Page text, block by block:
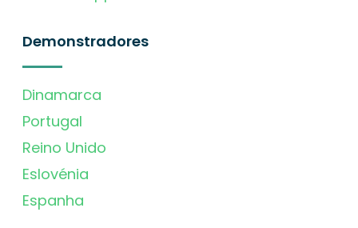
Demonstradores
Dinamarca
Portugal
Reino Unido
Eslovénia
Espanha